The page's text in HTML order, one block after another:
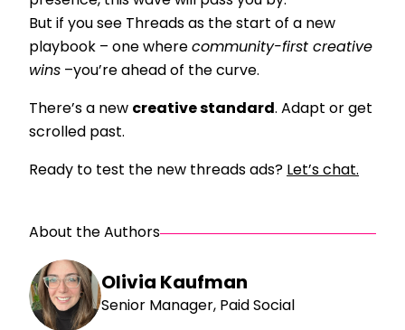
But if you see Threads as the start of a new
playbook – one where community-first creative
wins –you’re ahead of the curve.
There’s a new creative standard. Adapt or get
scrolled past.
Ready to test the new threads ads? Let’s chat.
About the Authors
Olivia Kaufman
Senior Manager, Paid Social